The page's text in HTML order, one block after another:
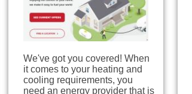
We've got you covered! When
it comes to your heating and
cooling requirements, you
need an energy provider that is